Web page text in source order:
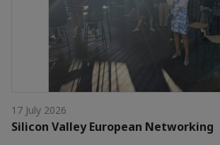
17 July 2026
Silicon Valley European Networking